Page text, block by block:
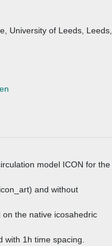
University of Leeds, Leeds,
model ICON for the
and without
the native icosahedric
1h time spacing.